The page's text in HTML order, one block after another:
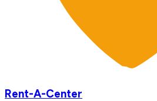
Rent-A-Center